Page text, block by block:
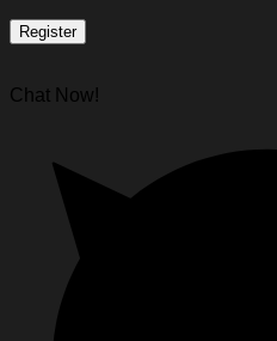
Register
Chat Now!